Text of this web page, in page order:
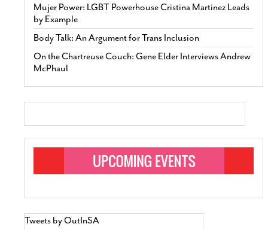
Mujer Power: LGBT Powerhouse Cristina Martinez Leads
by Example
Body Talk: An Argument for Trans Inclusion
On the Chartreuse Couch: Gene Elder Interviews Andrew
McPhaul
Tweets by OutInSA